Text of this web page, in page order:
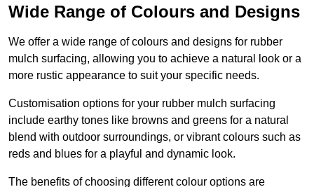
Wide Range of Colours and Designs
We offer a wide range of colours and designs for rubber
mulch surfacing, allowing you to achieve a natural look or a
more rustic appearance to suit your specific needs.
Customisation options for your rubber mulch surfacing
include earthy tones like browns and greens for a natural
blend with outdoor surroundings, or vibrant colours such as
reds and blues for a playful and dynamic look.
The benefits of choosing different colour options are